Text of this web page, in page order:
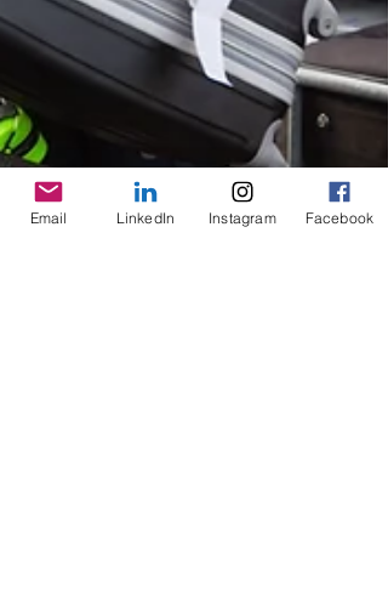
Email LinkedIn Instagram Facebook